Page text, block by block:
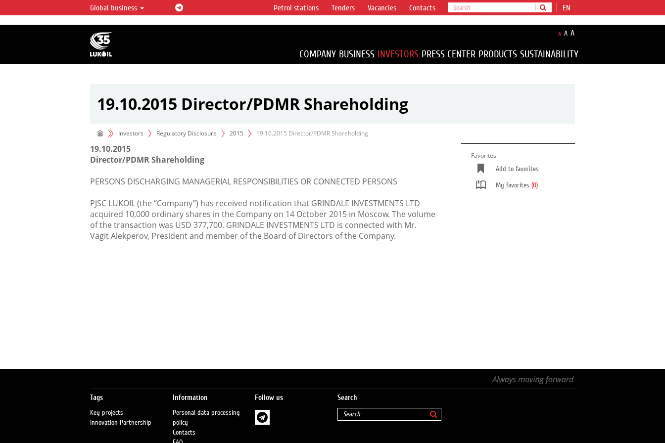
LUKOIL OVERVIEW
LUKOIL is one of the largest oil & gas vertical
integrated companies in the world accounting for
over 2% of crude production and circa 1% of proved
hydrocarbon reserves globally.
Global business EN
Petrol stations Tenders Vacancies Contacts
A A A
COMPANY BUSINESS INVESTORS PRESS CENTER PRODUCTS SUSTAINABILITY
19.10.2015 Director/PDMR Shareholding
Investors Regulatory Disclosure 2015 19.10.2015 Director/PDMR Shareholding
19.10.2015
Director/PDMR Shareholding
PERSONS DISCHARGING MANAGERIAL RESPONSIBILITIES OR CONNECTED PERSONS
PJSC LUKOIL (the “Company”) has received notification that GRINDALE INVESTMENTS LTD
acquired 10,000 ordinary shares in the Company on 14 October 2015 in Moscow. The volume
of the transaction was USD 377,700. GRINDALE INVESTMENTS LTD is connected with Mr.
Vagit Alekperov, President and member of the Board of Directors of the Company.
Favorites
Add to favorites
My favorites (0)
Tags
Key projects
Innovation Partnership
Information
Personal data processing
policy
Contacts
Follow us Search